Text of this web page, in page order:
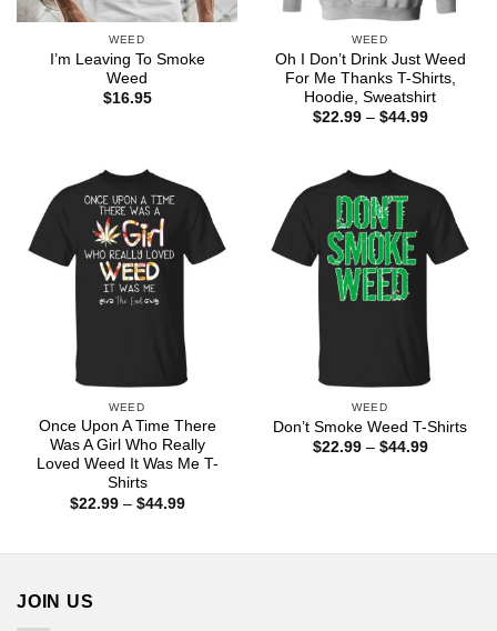
WEED
I’m Leaving To Smoke
Weed
$16.95
WEED
Oh I Don’t Drink Just Weed
For Me Thanks T-Shirts,
Hoodie, Sweatshirt
$22.99 – $44.99Price
WEED
Once Upon A Time There
Was A Girl Who Really
Loved Weed It Was Me T-
Shirts
$22.99 – $44.99Price
WEED
Don’t Smoke Weed T-Shirts
$22.99 – $44.99Price
JOIN US